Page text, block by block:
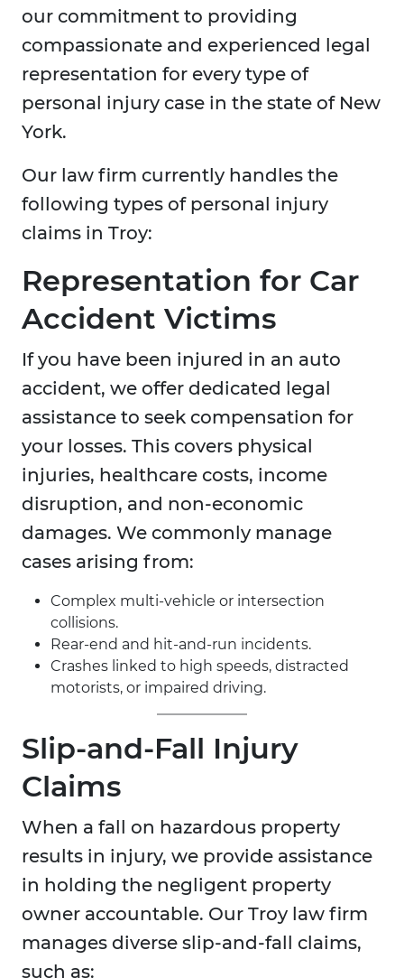
our commitment to providing
compassionate and experienced legal
representation for every type of
personal injury case in the state of New
York.
Our law firm currently handles the
following types of personal injury
claims in Troy:
Representation for Car
Accident Victims
If you have been injured in an auto
accident, we offer dedicated legal
assistance to seek compensation for
your losses. This covers physical
injuries, healthcare costs, income
disruption, and non-economic
damages. We commonly manage
cases arising from:
Complex multi-vehicle or intersection
collisions.
Rear-end and hit-and-run incidents.
Crashes linked to high speeds, distracted
motorists, or impaired driving.
Slip-and-Fall Injury
Claims
When a fall on hazardous property
results in injury, we provide assistance
in holding the negligent property
owner accountable. Our Troy law firm
manages diverse slip-and-fall claims,
such as: